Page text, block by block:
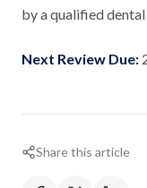
by a qualified
Next Review Due:
Share this article